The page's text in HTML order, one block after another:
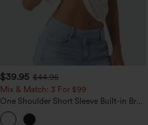
$39.95 $44.95
Mix & Match: 3 For $99
One Shoulder Short Sleeve Built-in Bra
Curved Hem High Low Lace Casual Top